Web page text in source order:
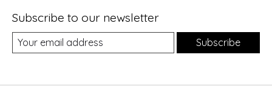
Subscribe to our newsletter
Subscribe